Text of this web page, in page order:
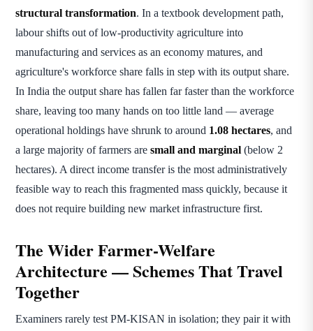
structural transformation. In a textbook development path,
labour shifts out of low-productivity agriculture into
manufacturing and services as an economy matures, and
agriculture's workforce share falls in step with its output share.
In India the output share has fallen far faster than the workforce
share, leaving too many hands on too little land — average
operational holdings have shrunk to around 1.08 hectares, and
a large majority of farmers are small and marginal (below 2
hectares). A direct income transfer is the most administratively
feasible way to reach this fragmented mass quickly, because it
does not require building new market infrastructure first.
The Wider Farmer-Welfare
Architecture — Schemes That Travel
Together
Examiners rarely test PM-KISAN in isolation; they pair it with